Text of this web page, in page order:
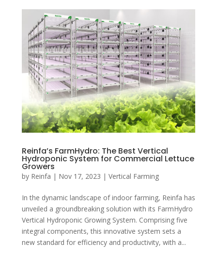
Reinfa’s FarmHydro: The Best Vertical
Hydroponic System for Commercial Lettuce
Growers
by Reinfa | Nov 17, 2023 | Vertical Farming
In the dynamic landscape of indoor farming, Reinfa has
unveiled a groundbreaking solution with its FarmHydro
Vertical Hydroponic Growing System. Comprising five
integral components, this innovative system sets a
new standard for efficiency and productivity, with a...